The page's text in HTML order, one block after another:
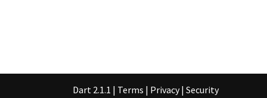
Dart 2.1.1 | Terms | Privacy | Security